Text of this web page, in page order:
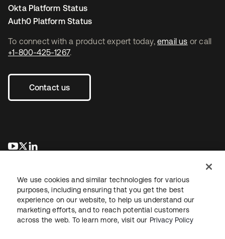
To connect with a product expert today, email us or call
+1-800-425-1267.
Contact us
opens in a new tab
opens in a new tab
Okta Platform Status
Auth0 Platform Status
LegalPrivacy Policy Site TermsSecuritySitemap
We use cookies and similar technologies for various
purposes, including ensuring that you get the best
experience on our website, to help us understand our
marketing efforts, and to reach potential customers
across the web. To learn more, visit our Privacy Policy